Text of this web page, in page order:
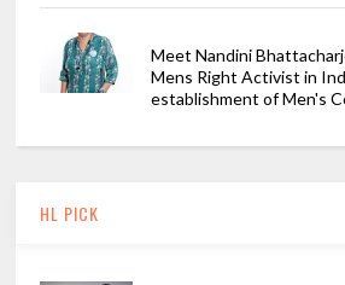
Meet Nandini
Mens Right Activist in
establishment of Men's
HL PICK